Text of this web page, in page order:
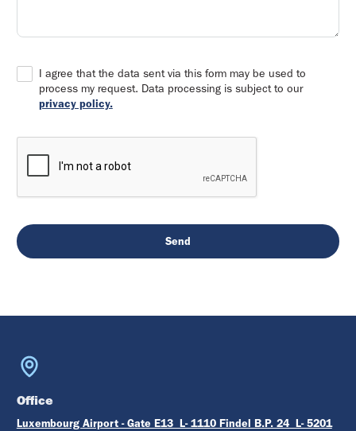
I agree that the data sent via this form may be used to
process my request. Data processing is subject to our
privacy policy.
Office
Luxembourg Airport - Gate E13 L- 1110 Findel B.P. 24 L- 5201